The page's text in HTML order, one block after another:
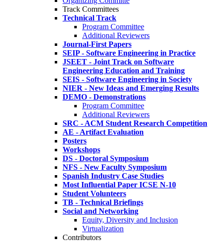
Track Committees
Technical Track
Program Committee
Additional Reviewers
Journal-First Papers
SEIP - Software Engineering in Practice
JSEET - Joint Track on Software
Engineering Education and Training
SEIS - Software Engineering in Society
NIER - New Ideas and Emerging Results
DEMO - Demonstrations
Program Committee
Additional Reviewers
SRC - ACM Student Research Competition
AE - Artifact Evaluation
Posters
Workshops
DS - Doctoral Symposium
NFS - New Faculty Symposium
Spanish Industry Case Studies
Most Influential Paper ICSE N-10
Student Volunteers
TB - Technical Briefings
Social and Networking
Equity, Diversity and Inclusion
Virtualization
Contributors